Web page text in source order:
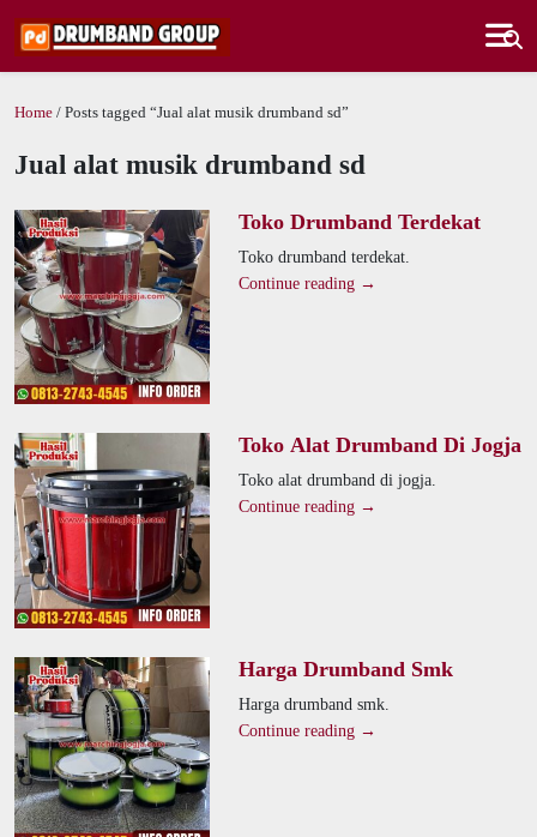
Home / Posts tagged “Jual alat musik drumband sd”
Jual alat musik drumband sd
Toko Drumband Terdekat
Toko drumband terdekat.
Continue reading →
Toko Alat Drumband Di Jogja
Toko alat drumband di jogja.
Continue reading →
Harga Drumband Smk
Harga drumband smk.
Continue reading →